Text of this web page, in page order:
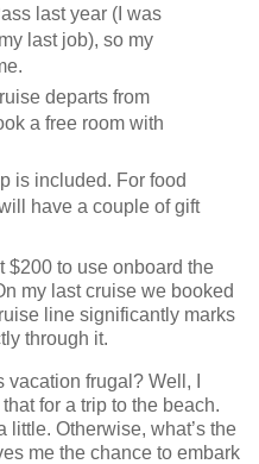
last year (I was
last job), so my
departs from
a free room with
is included. For food
have a couple of gift
$200 to use onboard the
my last cruise we booked
line significantly marks
through it.
vacation frugal? Well, I
for a trip to the beach.
little. Otherwise, what’s the
me the chance to embark